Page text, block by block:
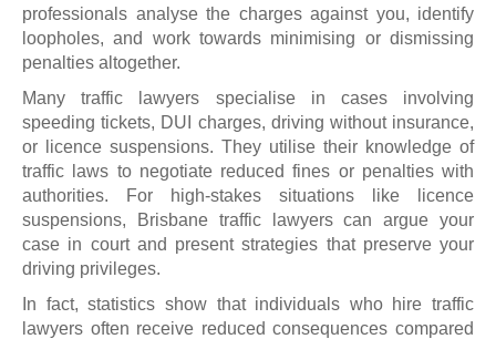
professionals analyse the charges against you, identify
loopholes, and work towards minimising or dismissing
penalties altogether.
Many traffic lawyers specialise in cases involving
speeding tickets, DUI charges, driving without insurance,
or licence suspensions. They utilise their knowledge of
traffic laws to negotiate reduced fines or penalties with
authorities. For high-stakes situations like licence
suspensions, Brisbane traffic lawyers can argue your
case in court and present strategies that preserve your
driving privileges.
In fact, statistics show that individuals who hire traffic
lawyers often receive reduced consequences compared